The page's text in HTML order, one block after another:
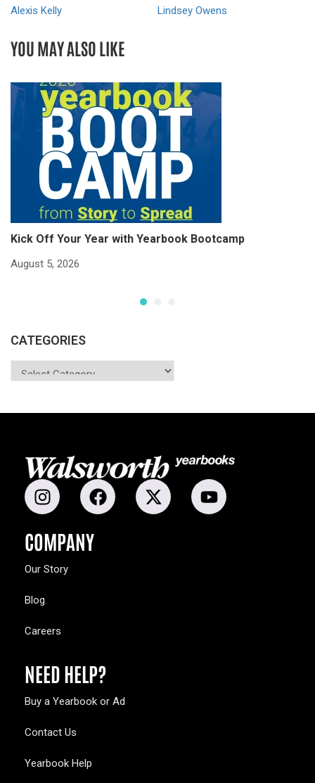
Alexis Kelly
Lindsey Owens
YOU MAY ALSO LIKE
Kick Off Your Year with Yearbook Bootcamp
August 5, 2026
CATEGORIES
COMPANY
Our Story
Blog
Careers
NEED HELP?
Buy a Yearbook or Ad
Contact Us
Yearbook Help